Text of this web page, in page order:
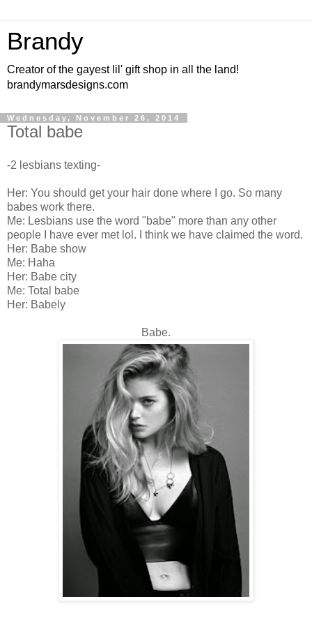
Brandy
Creator of the gayest lil' gift shop in all the land!
brandymarsdesigns.com
Wednesday, November 26, 2014
Total babe
-2 lesbians texting-
Her: You should get your hair done where I go. So many
babes work there.
Me: Lesbians use the word "babe" more than any other
people I have ever met lol. I think we have claimed the word.
Her: Babe show
Me: Haha
Her: Babe city
Me: Total babe
Her: Babely
Babe.